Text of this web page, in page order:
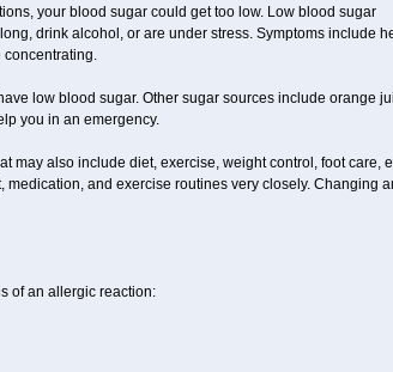
your blood sugar could get too low. Low blood sugar
drink alcohol, or are under stress. Symptoms include
concentrating.
low blood sugar. Other sugar sources include orange
you in an emergency.
may also include diet, exercise, weight control, foot care,
and exercise routines very closely. Changing
of an allergic reaction: